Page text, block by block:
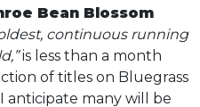
Bean Blossom
oldest, continuous running
is less than a month
of titles on Bluegrass
anticipate many will be